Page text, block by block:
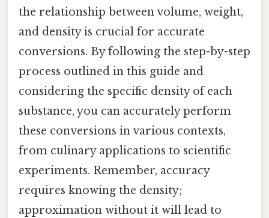
the relationship between volume, weight,
and density is crucial for accurate
conversions. By following the step-by-step
process outlined in this guide and
considering the specific density of each
substance, you can accurately perform
these conversions in various contexts,
from culinary applications to scientific
experiments. Remember, accuracy
requires knowing the density;
approximation without it will lead to